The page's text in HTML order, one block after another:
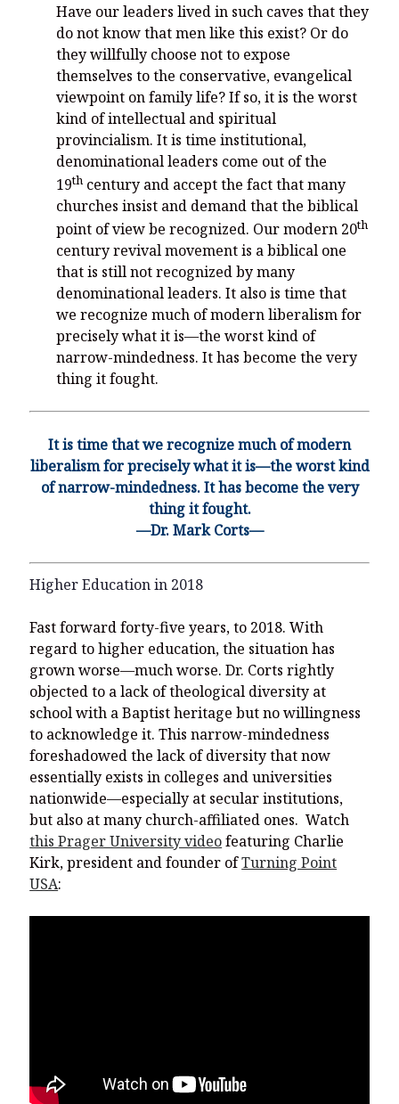
Have our leaders lived in such caves that they
do not know that men like this exist? Or do
they willfully choose not to expose
themselves to the conservative, evangelical
viewpoint on family life? If so, it is the worst
kind of intellectual and spiritual
provincialism. It is time institutional,
denominational leaders come out of the
19th century and accept the fact that many
churches insist and demand that the biblical
point of view be recognized. Our modern 20th
century revival movement is a biblical one
that is still not recognized by many
denominational leaders. It also is time that
we recognize much of modern liberalism for
precisely what it is—the worst kind of
narrow-mindedness. It has become the very
thing it fought.
It is time that we recognize much of modern
liberalism for precisely what it is—the worst kind
of narrow-mindedness. It has become the very
thing it fought.
—Dr. Mark Corts—
Higher Education in 2018
Fast forward forty-five years, to 2018. With
regard to higher education, the situation has
grown worse—much worse. Dr. Corts rightly
objected to a lack of theological diversity at
school with a Baptist heritage but no willingness
to acknowledge it. This narrow-mindedness
foreshadowed the lack of diversity that now
essentially exists in colleges and universities
nationwide—especially at secular institutions,
but also at many church-affiliated ones. Watch
this Prager University videofeaturing Charlie
Kirk, president and founder ofTurning Point
USA: